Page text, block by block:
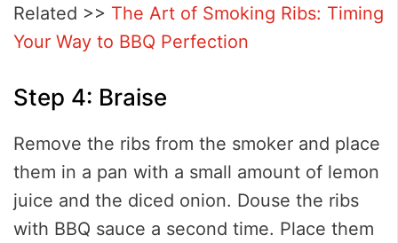
Related >> The Art of Smoking Ribs: Timing
Your Way to BBQ Perfection
Step 4: Braise
Remove the ribs from the smoker and place
them in a pan with a small amount of lemon
juice and the diced onion. Douse the ribs
with BBQ sauce a second time. Place them